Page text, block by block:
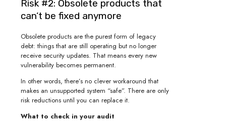
Risk #2: Obsolete products that
can’t be fixed anymore
Obsolete products are the purest form of legacy
debt: things that are still operating but no longer
receive security updates. That means every new
vulnerability becomes permanent.
In other words, there’s no clever workaround that
makes an unsupported system “safe”. There are only
risk reductions until you can replace it.
What to check in your audit